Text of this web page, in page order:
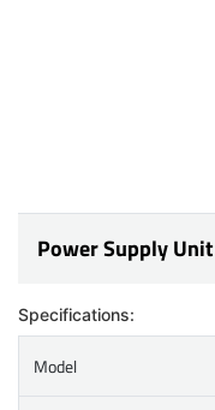
Power Supply Unit
Specifications:
Model